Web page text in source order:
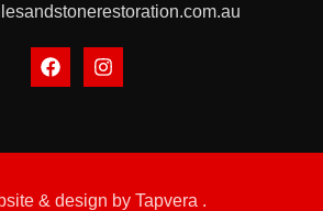
& design by Tapvera .